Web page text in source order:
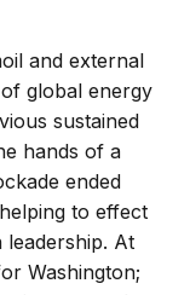
and external
global energy
sustained
hands of a
ended
to effect
At
Washington;